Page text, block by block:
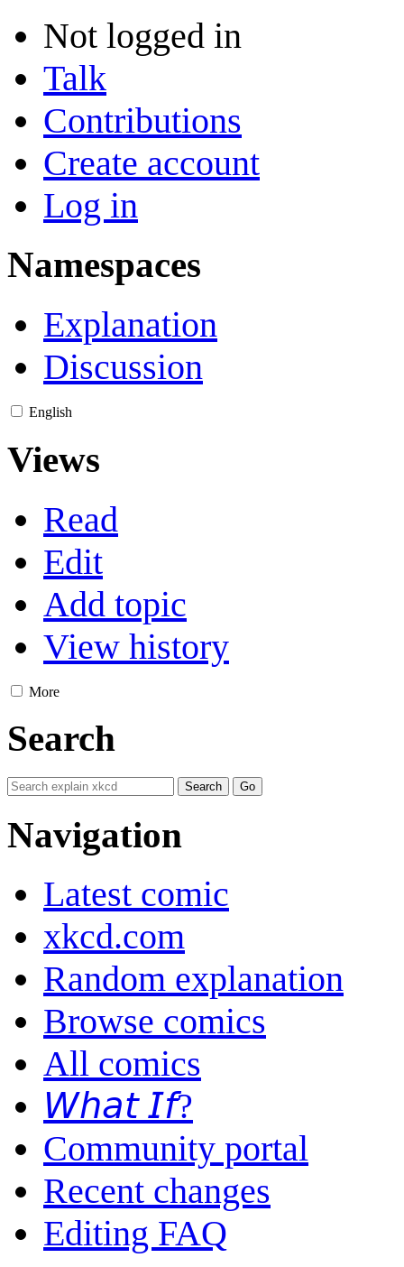
Not logged in
Talk
Contributions
Create account
Log in
Namespaces
Explanation
Discussion
English
Views
Read
Edit
Add topic
View history
More
Search
Navigation
Latest comic
xkcd.com
Random explanation
Browse comics
All comics
𝘞𝘩𝘢𝘵 𝘐𝘧?
Community portal
Recent changes
Editing FAQ